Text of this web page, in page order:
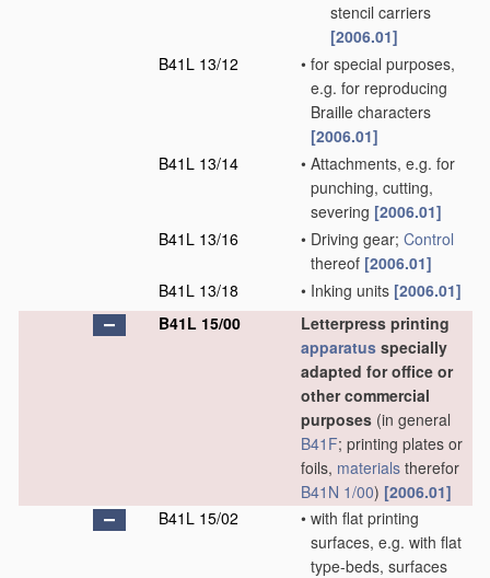
stencil carriers
[2006.01]
B41L 13/12
• for special purposes,
e.g. for reproducing
Braille characters
[2006.01]
B41L 13/14
• Attachments, e.g. for
punching, cutting,
severing [2006.01]
B41L 13/16
• Driving gear; Control
thereof [2006.01]
B41L 13/18
• Inking units [2006.01]
B41L 15/00
Letterpress printing
apparatus specially
adapted for office or
other commercial
purposes (in general
B41F; printing plates or
foils, materials therefor
B41N 1/00) [2006.01]
B41L 15/02
• with flat printing
surfaces, e.g. with flat
type-beds, surfaces